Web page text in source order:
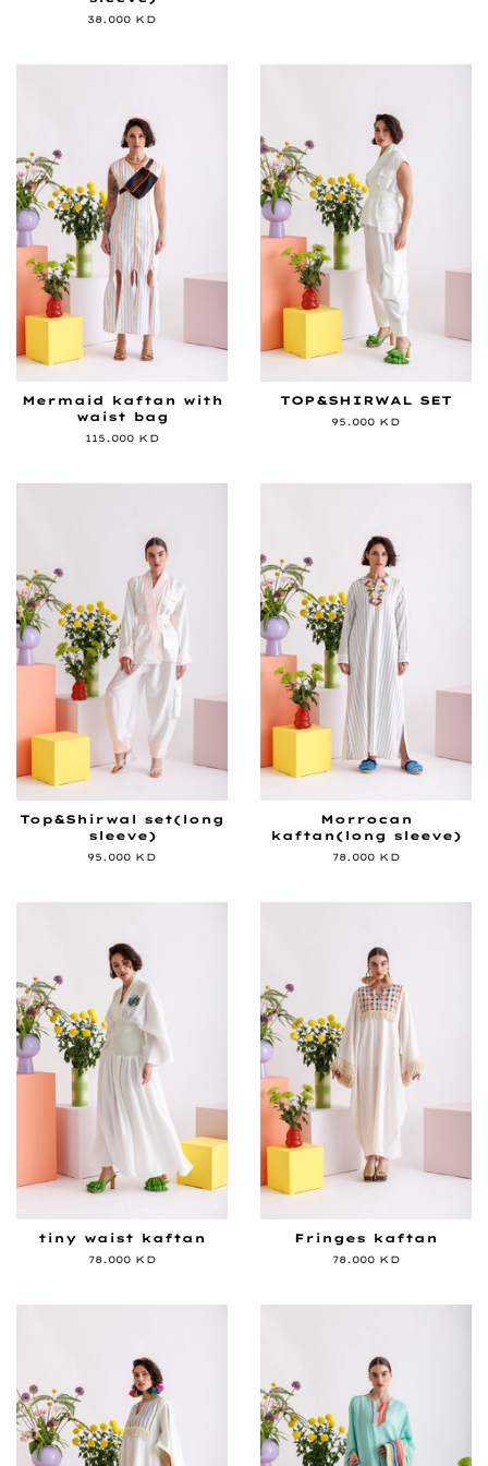
Regular
38.000 KD
Mermaid kaftan with
waist bag
Regular
115.000 KD
TOP&SHIRWAL SET
Regular
95.000 KD
Top&Shirwal set(long
sleeve)
Regular
95.000 KD
Morrocan
kaftan(long sleeve)
Regular
78.000 KD
tiny waist kaftan
Regular
78.000 KD
Fringes kaftan
Regular
78.000 KD